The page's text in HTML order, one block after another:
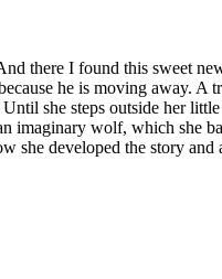
there I found this sweet
he is moving away.
she steps outside her
imaginary wolf, which she
she developed the story